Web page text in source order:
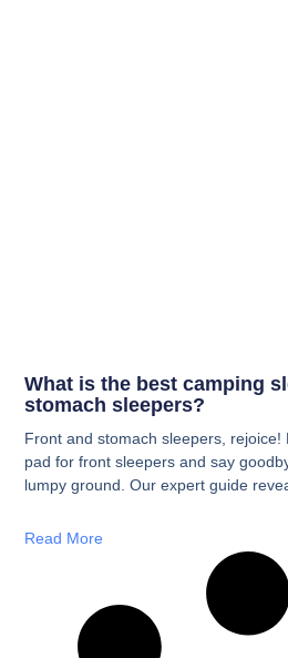
What is the best camping
stomach sleepers?
Front and stomach sleepers, rejoice!
pad for front sleepers and say
lumpy ground. Our expert guide
done the research, so you can find
night’s sleep under the stars and
Read More